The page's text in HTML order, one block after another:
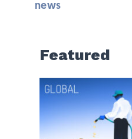
news
Featured